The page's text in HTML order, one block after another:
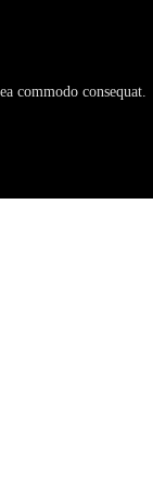
commodo consequat.